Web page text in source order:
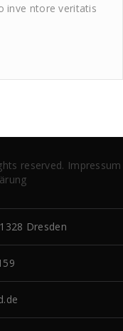
inve ntore veritatis
reserved. Impressum
Dresden